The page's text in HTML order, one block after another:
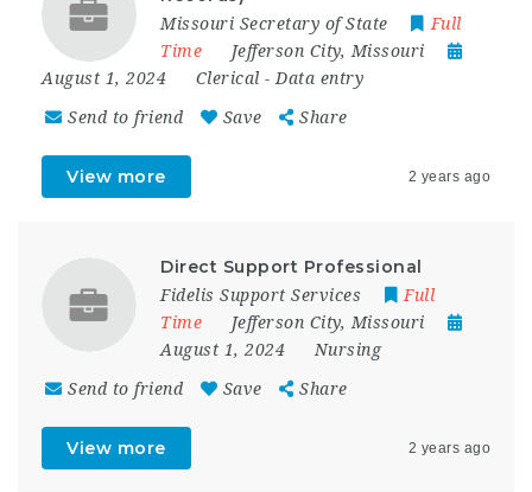
Missouri Secretary of State
Full
Time
Jefferson City, Missouri
August 1, 2024
Clerical - Data entry
Send to friend Save Share
View more 2 years ago
Direct Support Professional
Fidelis Support Services
Full
Time
Jefferson City, Missouri
August 1, 2024
Nursing
Send to friend Save Share
View more 2 years ago